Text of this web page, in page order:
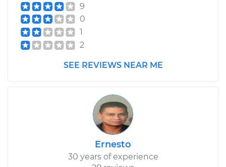
9
0
1
2
SEE REVIEWS NEAR ME
Ernesto
30 years of experience